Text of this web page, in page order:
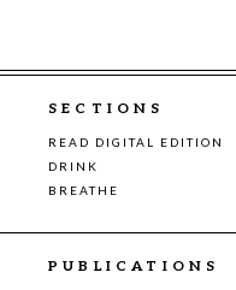
SECTIONS
READ DIGITAL EDITION
DRINK
BREATHE
PUBLICATIONS